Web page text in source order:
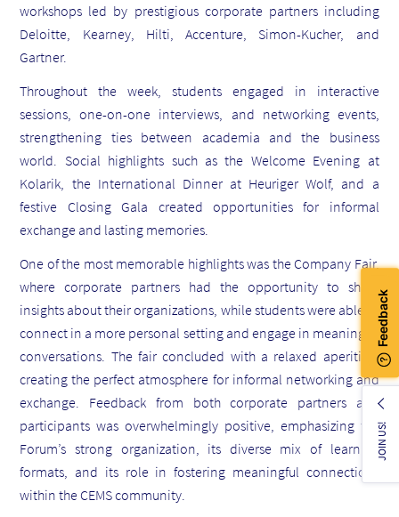
workshops led by prestigious corporate partners including
Deloitte, Kearney, Hilti, Accenture, Simon-Kucher, and
Gartner.
Throughout the week, students engaged in interactive
sessions, one-on-one interviews, and networking events,
strengthening ties between academia and the business
world. Social highlights such as the Welcome Evening at
Kolarik, the International Dinner at Heuriger Wolf, and a
festive Closing Gala created opportunities for informal
exchange and lasting memories.
One of the most memorable highlights was the Company Fair,
where corporate partners had the opportunity to share
insights about their organizations, while students were able to
connect in a more personal setting and engage in meaningful
conversations. The fair concluded with a relaxed aperitivo,
creating the perfect atmosphere for informal networking and
exchange. Feedback from both corporate partners and
participants was overwhelmingly positive, emphasizing the
Forum’s strong organization, its diverse mix of learning
formats, and its role in fostering meaningful connections
within the CEMS community.
JOIN US!